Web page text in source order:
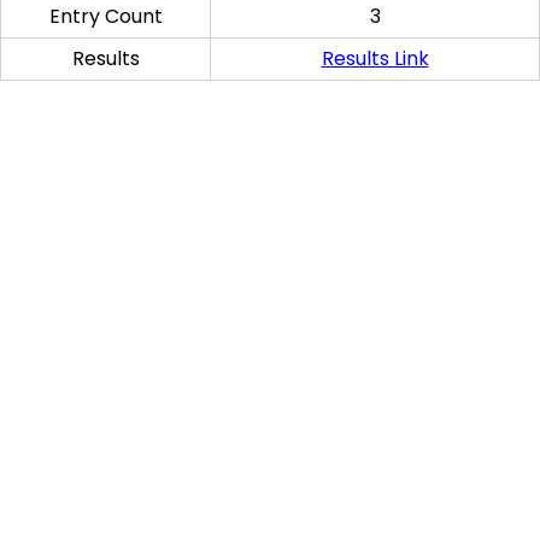
Entry Count
3
Results
Results Link